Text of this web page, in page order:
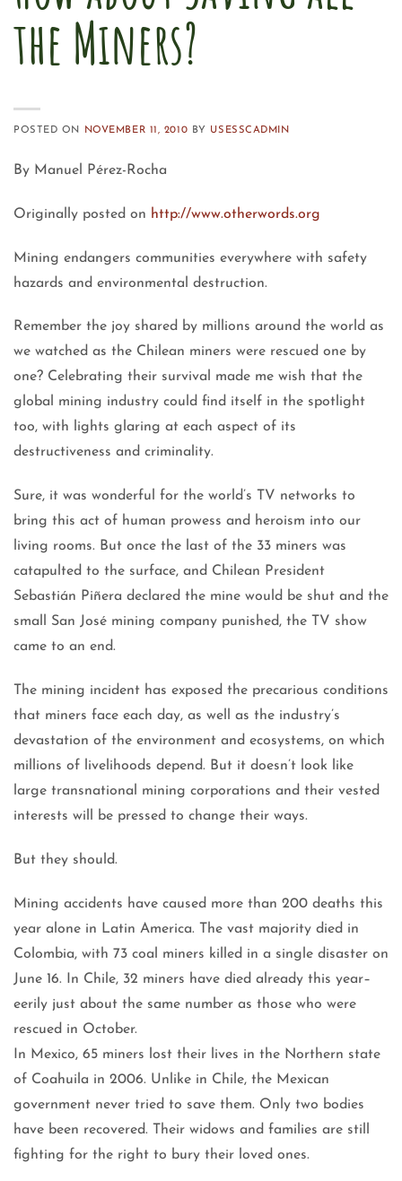
the Miners?
POSTED ON NOVEMBER 11, 2010 BY USESSCADMIN
By Manuel Pérez-Rocha
Originally posted on http://www.otherwords.org
Mining endangers communities everywhere with safety
hazards and environmental destruction.
Remember the joy shared by millions around the world as
we watched as the Chilean miners were rescued one by
one? Celebrating their survival made me wish that the
global mining industry could find itself in the spotlight
too, with lights glaring at each aspect of its
destructiveness and criminality.
Sure, it was wonderful for the world’s TV networks to
bring this act of human prowess and heroism into our
living rooms. But once the last of the 33 miners was
catapulted to the surface, and Chilean President
Sebastián Piñera declared the mine would be shut and the
small San José mining company punished, the TV show
came to an end.
The mining incident has exposed the precarious conditions
that miners face each day, as well as the industry’s
devastation of the environment and ecosystems, on which
millions of livelihoods depend. But it doesn’t look like
large transnational mining corporations and their vested
interests will be pressed to change their ways.
But they should.
Mining accidents have caused more than 200 deaths this
year alone in Latin America. The vast majority died in
Colombia, with 73 coal miners killed in a single disaster on
June 16. In Chile, 32 miners have died already this year–
eerily just about the same number as those who were
rescued in October.
In Mexico, 65 miners lost their lives in the Northern state
of Coahuila in 2006. Unlike in Chile, the Mexican
government never tried to save them. Only two bodies
have been recovered. Their widows and families are still
fighting for the right to bury their loved ones.